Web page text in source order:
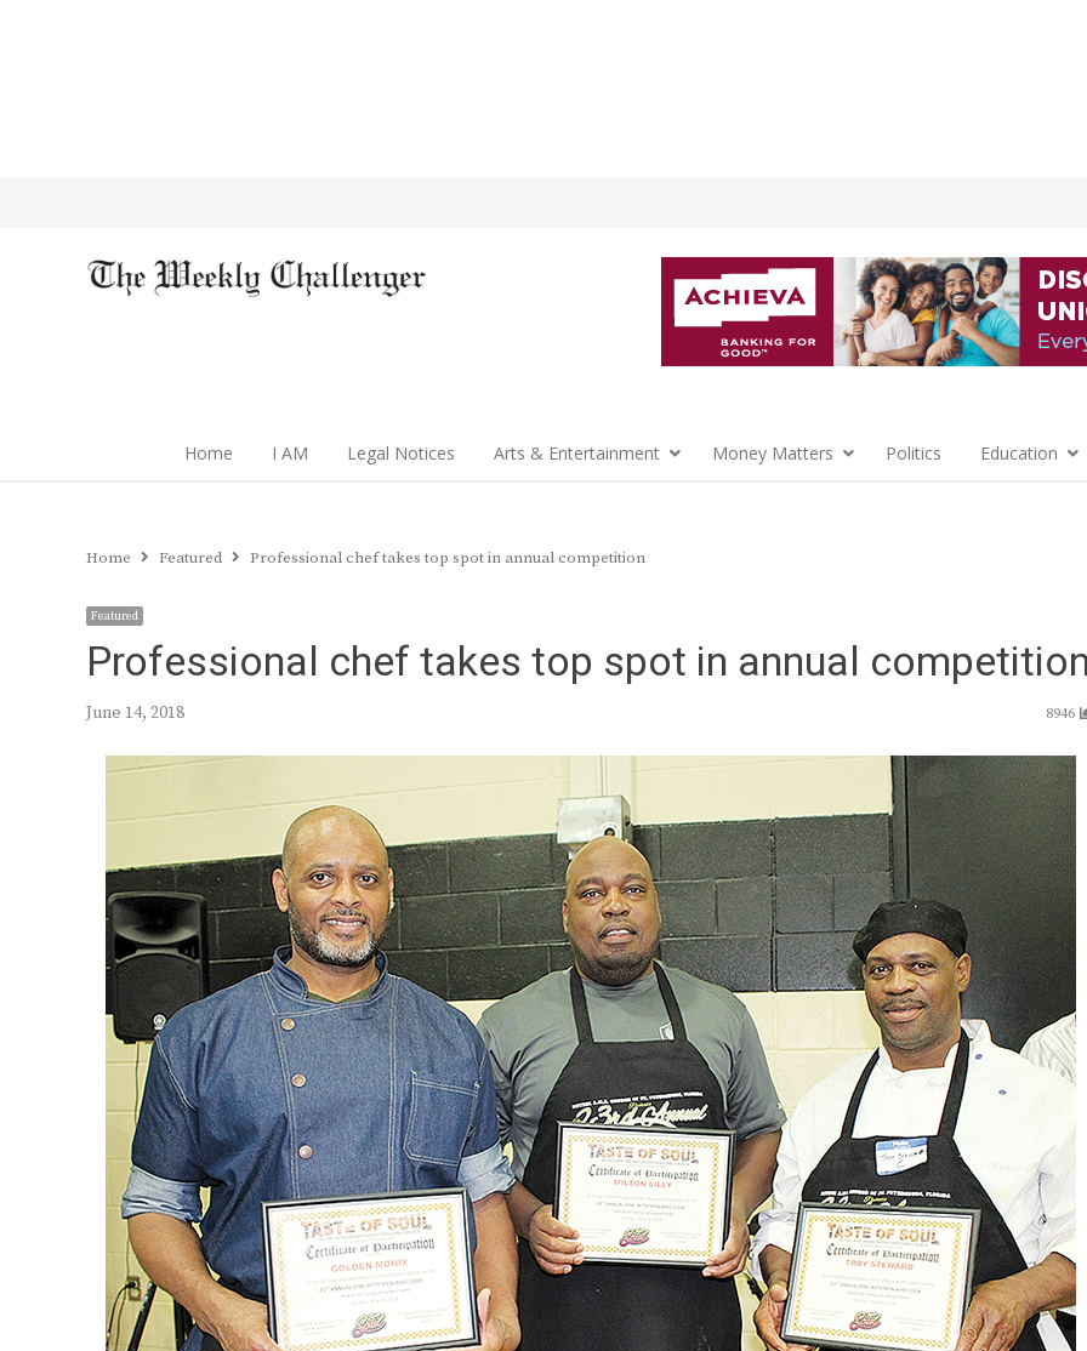
Home I AM Legal Notices Arts & Entertainment Money Matters Politics Education
Home Featured Professional chef takes top spot in annual competition
Featured
Professional chef takes top spot in annual
June 14, 2018 8946